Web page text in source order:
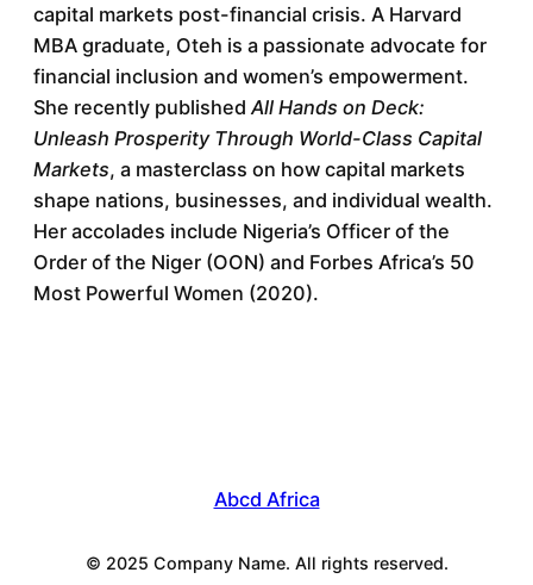
capital markets post-financial crisis. A Harvard
MBA graduate, Oteh is a passionate advocate for
financial inclusion and women’s empowerment.
She recently published All Hands on Deck:
Unleash Prosperity Through World-Class Capital
Markets, a masterclass on how capital markets
shape nations, businesses, and individual wealth.
Her accolades include Nigeria’s Officer of the
Order of the Niger (OON) and Forbes Africa’s 50
Most Powerful Women (2020).
Abcd Africa
© 2025 Company Name. All rights reserved.